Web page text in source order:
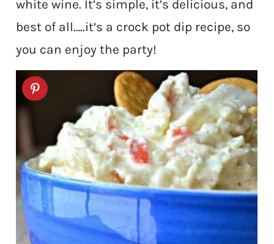
white wine. It’s simple, it’s delicious, and
best of all…..it’s a crock pot dip recipe, so
you can enjoy the party!